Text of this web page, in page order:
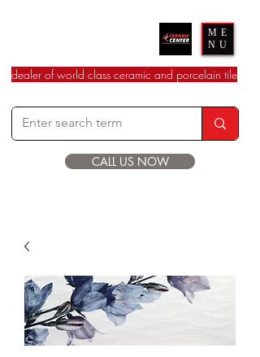
ME
NU
dealer of world class ceramic and porcelain tile
CALL US NOW